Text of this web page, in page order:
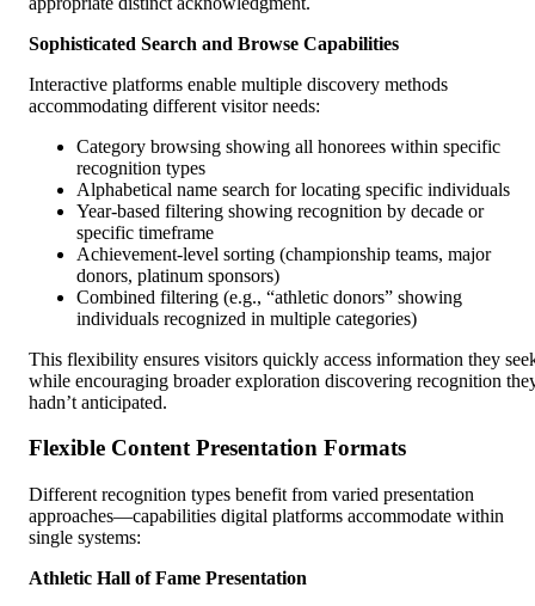
Sophisticated Search and Browse Capabilities
Interactive platforms enable multiple discovery methods
accommodating different visitor needs:
Category browsing showing all honorees within specific
recognition types
Alphabetical name search for locating specific individuals
Year-based filtering showing recognition by decade or
specific timeframe
Achievement-level sorting (championship teams, major
donors, platinum sponsors)
Combined filtering (e.g., “athletic donors” showing
individuals recognized in multiple categories)
This flexibility ensures visitors quickly access information they
while encouraging broader exploration discovering recognition
hadn’t anticipated.
Flexible Content Presentation Formats
Different recognition types benefit from varied presentation
approaches—capabilities digital platforms accommodate within
single systems:
Athletic Hall of Fame Presentation